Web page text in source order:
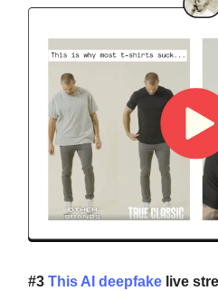
#3 This AI deepfake live